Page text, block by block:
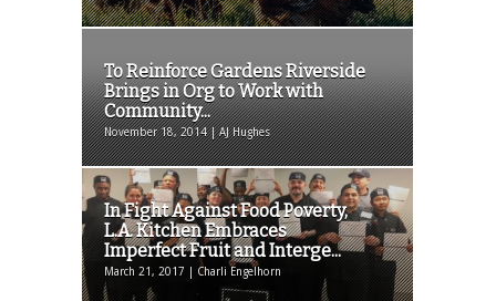
To Reinforce Gardens Riverside
Brings in Org to Work with
Community...
November 18, 2014 | AJ Hughes
In Fight Against Food Poverty,
L.A. Kitchen Embraces
Imperfect Fruit and Interge...
March 21, 2017 | Charli Engelhorn